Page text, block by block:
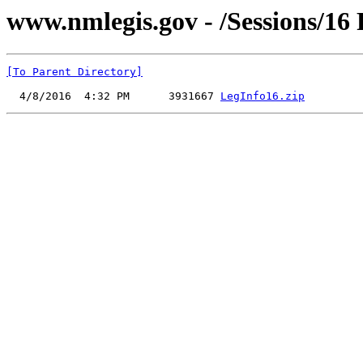
www.nmlegis.gov - /Sessions/
[To Parent Directory]
  4/8/2016  4:32 PM      3931667
LegInfo16.zip